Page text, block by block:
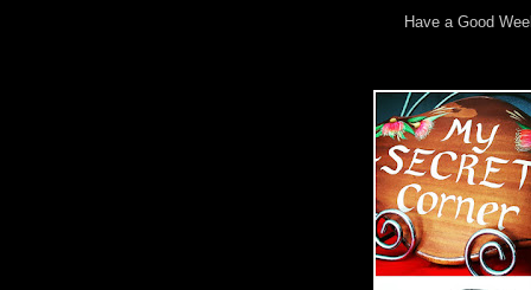
Have a Good